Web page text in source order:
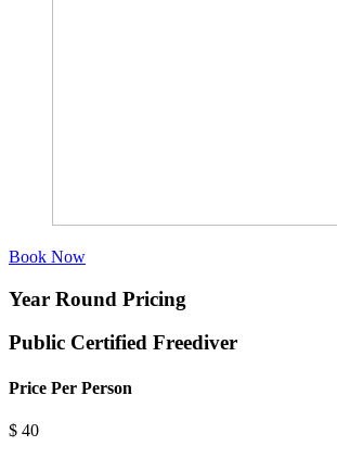
Book Now
Year Round Pricing
Public Certified Freediver
Price Per Person
$ 40